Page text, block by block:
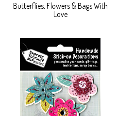
Butterflies, Flowers & Bags With
Love